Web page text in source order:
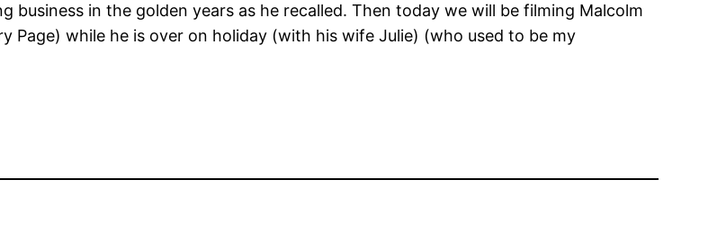
business in the golden years as he recalled. Then today we will be filming Malcolm
Page) while he is over on holiday (with his wife Julie) (who used to be my